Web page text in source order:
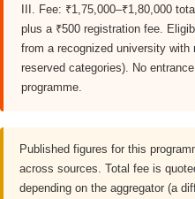
III. Fee: ₹1,75,000–₹1,80,000
plus a ₹500 registration fee.
from a recognized university
reserved categories). No
programme.
Published figures for this
across sources. Total fee is
depending on the aggregator (a